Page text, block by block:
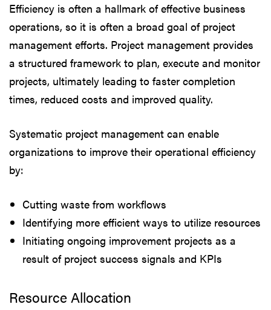
Efficiency is often a hallmark of effective business
operations, so it is often a broad goal of project
management efforts. Project management provides
a structured framework to plan, execute and monitor
projects, ultimately leading to faster completion
times, reduced costs and improved quality.
Systematic project management can enable
organizations to improve their operational efficiency
by:
Cutting waste from workflows
Identifying more efficient ways to utilize resources
Initiating ongoing improvement projects as a
result of project success signals and KPIs
Resource Allocation